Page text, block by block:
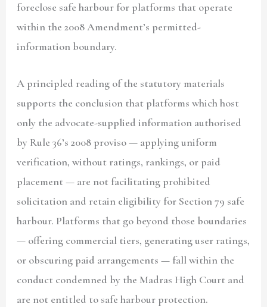
foreclose safe harbour for platforms that operate
within the 2008 Amendment’s permitted-
information boundary.
A principled reading of the statutory materials
supports the conclusion that platforms which host
only the advocate-supplied information authorised
by Rule 36’s 2008 proviso — applying uniform
verification, without ratings, rankings, or paid
placement — are not facilitating prohibited
solicitation and retain eligibility for Section 79 safe
harbour. Platforms that go beyond those boundaries
— offering commercial tiers, generating user ratings,
or obscuring paid arrangements — fall within the
conduct condemned by the Madras High Court and
are not entitled to safe harbour protection.